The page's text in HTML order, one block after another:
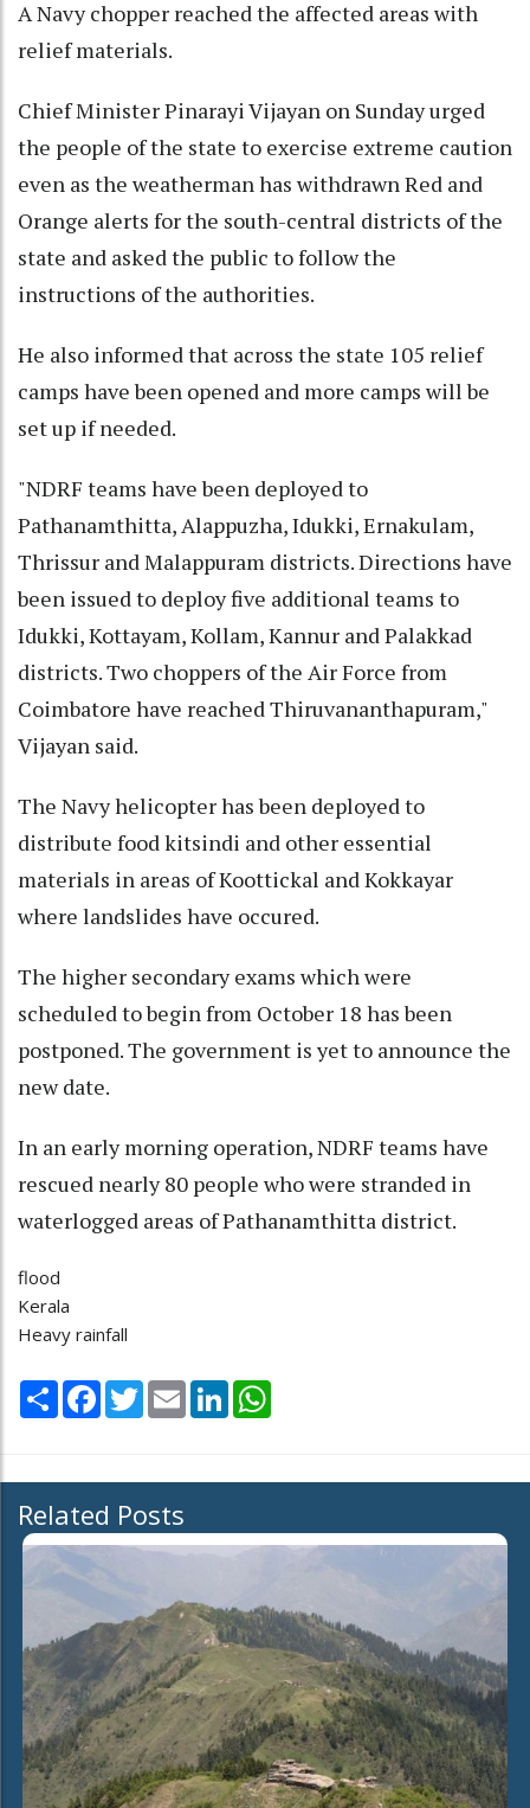
A Navy chopper reached the affected areas with
relief materials.
Chief Minister Pinarayi Vijayan on Sunday urged
the people of the state to exercise extreme caution
even as the weatherman has withdrawn Red and
Orange alerts for the south-central districts of the
state and asked the public to follow the
instructions of the authorities.
He also informed that across the state 105 relief
camps have been opened and more camps will be
set up if needed.
"NDRF teams have been deployed to
Pathanamthitta, Alappuzha, Idukki, Ernakulam,
Thrissur and Malappuram districts. Directions have
been issued to deploy five additional teams to
Idukki, Kottayam, Kollam, Kannur and Palakkad
districts. Two choppers of the Air Force from
Coimbatore have reached Thiruvananthapuram,"
Vijayan said.
The Navy helicopter has been deployed to
distribute food kitsindi and other essential
materials in areas of Koottickal and Kokkayar
where landslides have occured.
The higher secondary exams which were
scheduled to begin from October 18 has been
postponed. The government is yet to announce the
new date.
In an early morning operation, NDRF teams have
rescued nearly 80 people who were stranded in
waterlogged areas of Pathanamthitta district.
flood
Kerala
Heavy rainfall
Share Facebook
TwitterEmail LinkedIn
Related Posts